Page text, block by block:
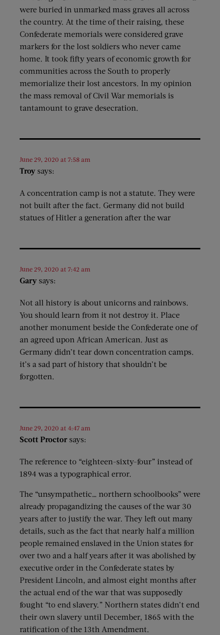
were buried in unmarked mass graves all across
the country. At the time of their raising, these
Confederate memorials were considered grave
markers for the lost soldiers who never came
home. It took fifty years of economic growth for
communities across the South to properly
memorialize their lost ancestors. In my opinion
the mass removal of Civil War memorials is
tantamount to grave desecration.
Troy says:
June 29, 2020 at 7:58 am
A concentration camp is not a statute. They were
not built after the fact. Germany did not build
statues of Hitler a generation after the war
Gary says:
June 29, 2020 at 7:42 am
Not all history is about unicorns and rainbows.
You should learn from it not destroy it. Place
another monument beside the Confederate one of
an agreed upon African American. Just as
Germany didn’t tear down concentration camps.
it’s a sad part of history that shouldn’t be
forgotten.
Scott Proctor says:
June 29, 2020 at 4:47 am
The reference to “eighteen-sixty-four” instead of
1894 was a typographical error.
The “unsympathetic… northern schoolbooks” were
already propagandizing the causes of the war 30
years after to justify the war. They left out many
details, such as the fact that nearly half a million
people remained enslaved in the Union states for
over two and a half years after it was abolished by
executive order in the Confederate states by
President Lincoln, and almost eight months after
the actual end of the war that was supposedly
fought “to end slavery.” Northern states didn’t end
their own slavery until December, 1865 with the
ratification of the 13th Amendment.